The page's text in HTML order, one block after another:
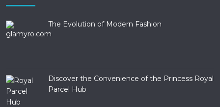
The Evolution of Modern Fashion
Discover the Convenience of the Princess Royal
Parcel Hub